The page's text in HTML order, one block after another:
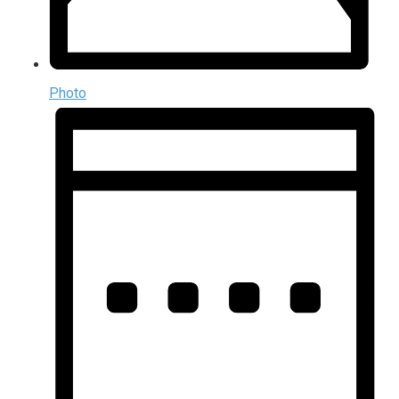
Photo